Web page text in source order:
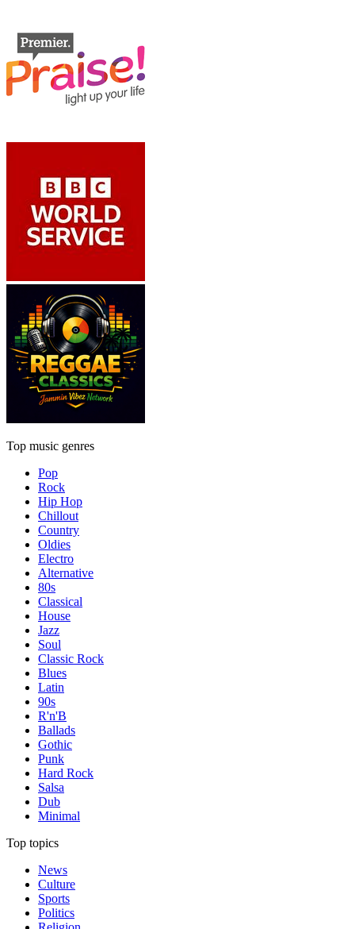
Top music genres
Pop
Rock
Hip Hop
Chillout
Country
Oldies
Electro
Alternative
80s
Classical
House
Jazz
Soul
Classic Rock
Blues
Latin
90s
R'n'B
Ballads
Gothic
Punk
Hard Rock
Salsa
Dub
Minimal
Top topics
News
Culture
Sports
Politics